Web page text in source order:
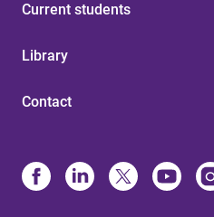
Current students
Library
Contact